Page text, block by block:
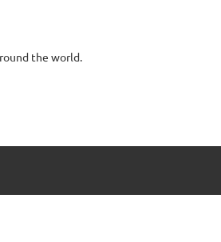
the world.